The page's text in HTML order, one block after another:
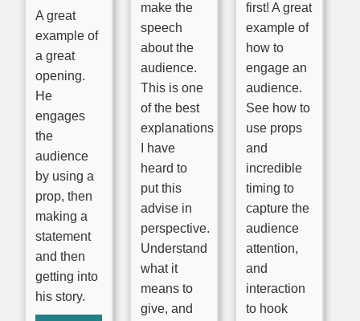
A great
example of
a great
opening.
He
engages
the
audience
by using a
prop, then
making a
statement
and then
getting into
his story.
make the
speech
about the
audience.
This is one
of the best
explanations
I have
heard to
put this
advise in
perspective.
Understand
what it
means to
give, and
first! A great
example of
how to
engage an
audience.
See how to
use props
and
incredible
timing to
capture the
audience
attention,
and
interaction
to hook